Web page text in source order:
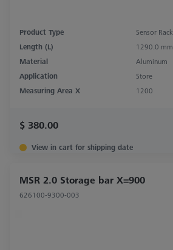
Product Type
Sensor Rack
Length (L)
1290.0 mm
Material
Aluminum
Application
Store
Measuring Area X
1200
$ 380.00
View in cart for shipping date
MSR 2.0 Storage bar X=900
626100-9300-003